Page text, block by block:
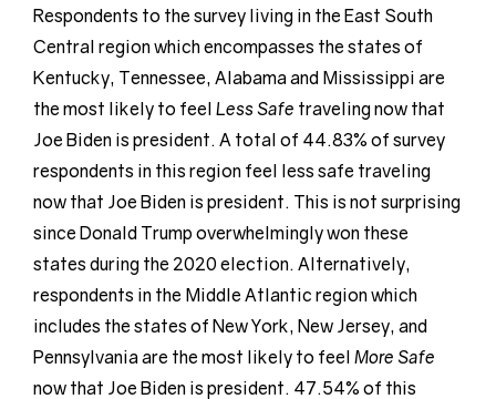
Respondents to the survey living in the East South
Central region which encompasses the states of
Kentucky, Tennessee, Alabama and Mississippi are
the most likely to feel Less Safe traveling now that
Joe Biden is president. A total of 44.83% of survey
respondents in this region feel less safe traveling
now that Joe Biden is president. This is not surprising
since Donald Trump overwhelmingly won these
states during the 2020 election. Alternatively,
respondents in the Middle Atlantic region which
includes the states of New York, New Jersey, and
Pennsylvania are the most likely to feel More Safe
now that Joe Biden is president. 47.54% of this